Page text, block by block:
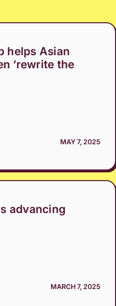
helps Asian
‘rewrite the
MAY 7, 2025
advancing
MARCH 7, 2025